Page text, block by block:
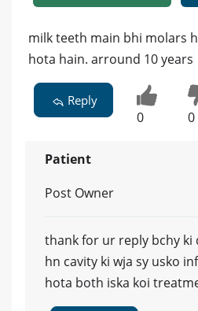
milk teeth main bhi molars
hota hain. arround 10 years
Reply
0 0
Patient
Post Owner
thank for ur reply bchy
hn cavity ki wja sy usko
hota both iska koi